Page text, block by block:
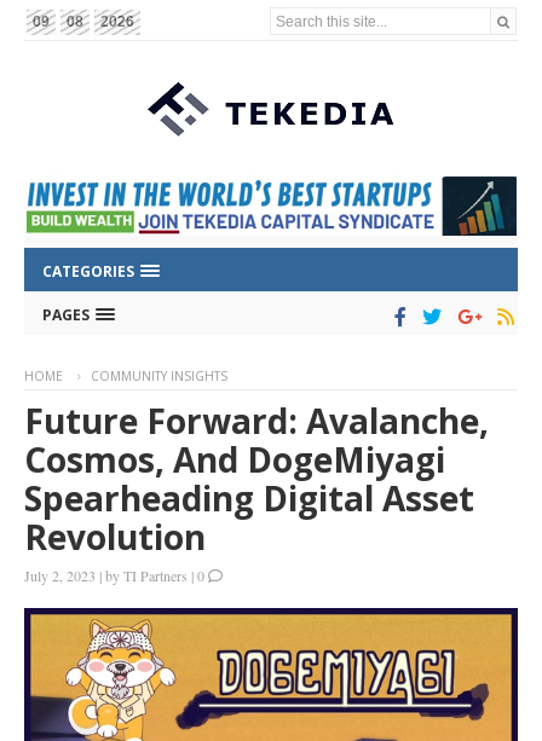
09 08 2026 Search this site...
CATEGORIES
PAGES
HOME COMMUNITY INSIGHTS
Future Forward: Avalanche,
Cosmos, And DogeMiyagi
Spearheading Digital Asset
Revolution
July 2, 2023 |byTI Partners |0